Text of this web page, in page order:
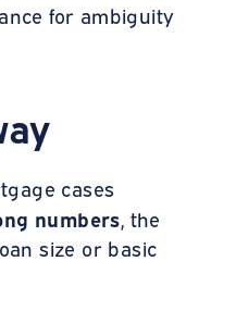
for ambiguity
cases
numbers, the
size or basic